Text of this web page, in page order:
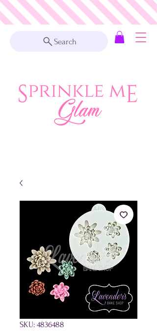
Search
SKU: 4836488